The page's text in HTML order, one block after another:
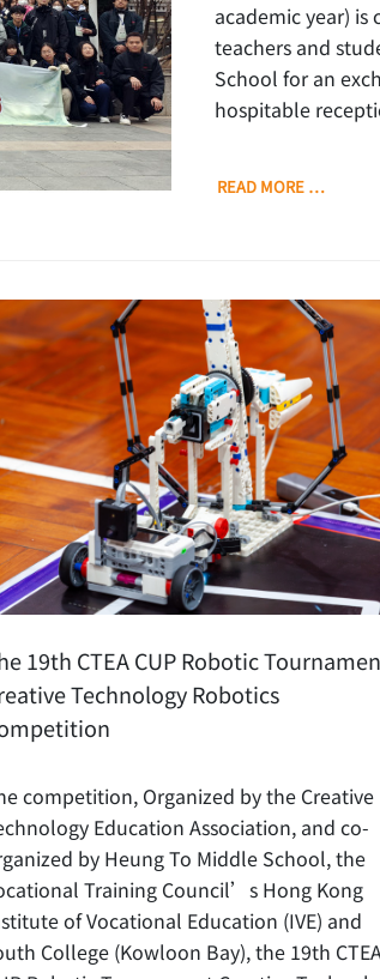
academic year)
teachers and
School for an
hospitable
READ MORE …
19th CTEA CUP Robotic
Technology Robotics
competition, Organized by the Creative
Education Association, and co-
by Heung To Middle School, the
Training Council’s Hong Kong
of Vocational Education (IVE) and
College (Kowloon Bay), the 19th